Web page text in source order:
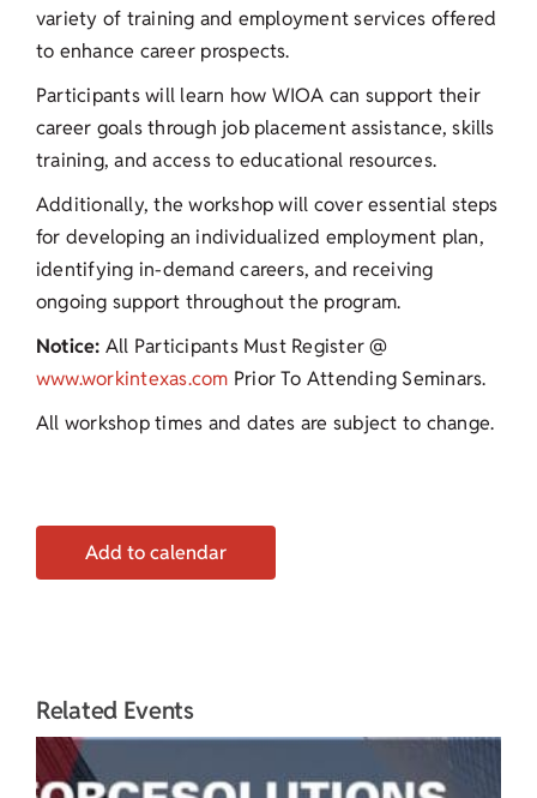
variety of training and employment services offered
to enhance career prospects.
Participants will learn how WIOA can support their
career goals through job placement assistance, skills
training, and access to educational resources.
Additionally, the workshop will cover essential steps
for developing an individualized employment plan,
identifying in-demand careers, and receiving
ongoing support throughout the program.
Notice: All Participants Must Register @
www.workintexas.com Prior To Attending Seminars.
All workshop times and dates are subject to change.
Add to calendar
Related Events